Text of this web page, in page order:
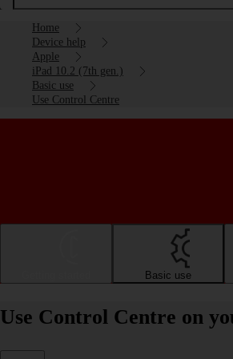
Home
Device help
Apple
iPad 10.2 (7th gen.)
Basic use
Use Control Centre
Basic use
Use Control Centre on